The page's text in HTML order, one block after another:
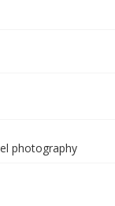
photography